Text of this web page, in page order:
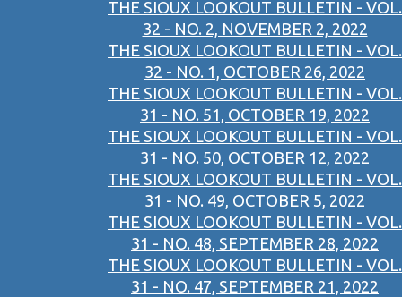
THE SIOUX LOOKOUT BULLETIN - VOL.
32 - NO. 2, NOVEMBER 2, 2022
THE SIOUX LOOKOUT BULLETIN - VOL.
32 - NO. 1, OCTOBER 26, 2022
THE SIOUX LOOKOUT BULLETIN - VOL.
31 - NO. 51, OCTOBER 19, 2022
THE SIOUX LOOKOUT BULLETIN - VOL.
31 - NO. 50, OCTOBER 12, 2022
THE SIOUX LOOKOUT BULLETIN - VOL.
31 - NO. 49, OCTOBER 5, 2022
THE SIOUX LOOKOUT BULLETIN - VOL.
31 - NO. 48, SEPTEMBER 28, 2022
THE SIOUX LOOKOUT BULLETIN - VOL.
31 - NO. 47, SEPTEMBER 21, 2022